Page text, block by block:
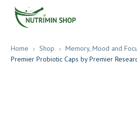
Home Shop Memory, Mood and
Premier Probiotic Caps by Premier